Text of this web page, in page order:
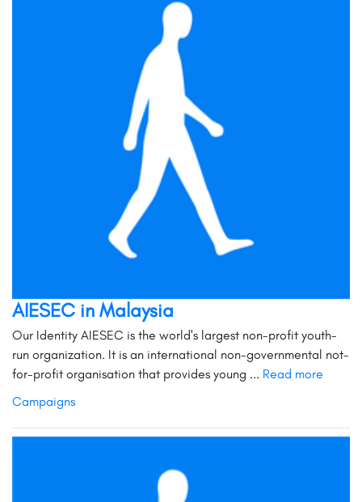
AIESEC in Malaysia
Our Identity AIESEC is the world's largest non-profit youth-
run organization. It is an international non-governmental not-
for-profit organisation that provides young ... Read more
Campaigns